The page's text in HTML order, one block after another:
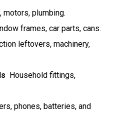
motors, plumbing.
frames, car parts, cans.
leftovers, machinery,
 Household fittings,
phones, batteries, and